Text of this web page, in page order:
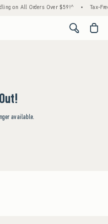
on All Orders Over $59!^ • Tax-
<span
available.